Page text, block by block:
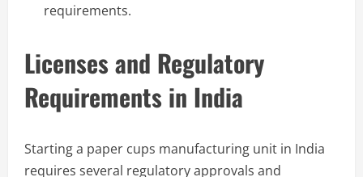
requirements.
Licenses and Regulatory
Requirements in India
Starting a paper cups manufacturing unit in India
requires several regulatory approvals and